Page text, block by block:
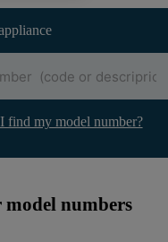
find my model number?
numbers